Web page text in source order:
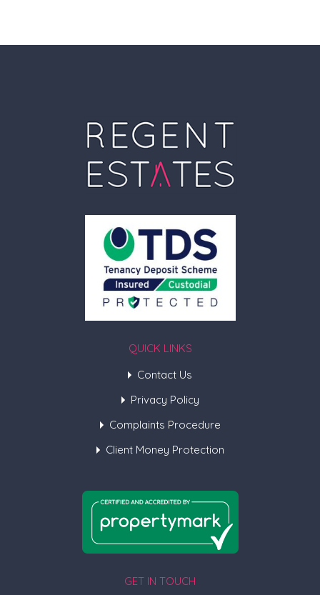
QUICK LINKS
Contact Us
Privacy Policy
Complaints Procedure
Client Money Protection
GET IN TOUCH